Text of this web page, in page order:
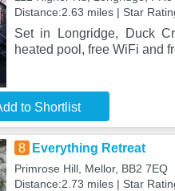
Distance:2.63 miles | Star
Set in Longridge, Duck
heated pool, free WiFi and
to Shortlist
8 Everything Retreat
Primrose Hill, Mellor, BB2 7EQ
Distance:2.73 miles | Star